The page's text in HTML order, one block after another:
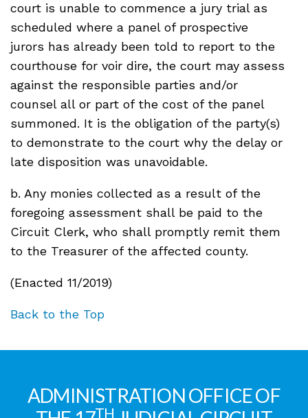
court is unable to commence a jury trial as
scheduled where a panel of prospective
jurors has already been told to report to the
courthouse for voir dire, the court may assess
against the responsible parties and/or
counsel all or part of the cost of the panel
summoned. It is the obligation of the party(s)
to demonstrate to the court why the delay or
late disposition was unavoidable.
b. Any monies collected as a result of the
foregoing assessment shall be paid to the
Circuit Clerk, who shall promptly remit them
to the Treasurer of the affected county.
(Enacted 11/2019)
Back to the Top
ADMINISTRATION OFFICE OF
TH